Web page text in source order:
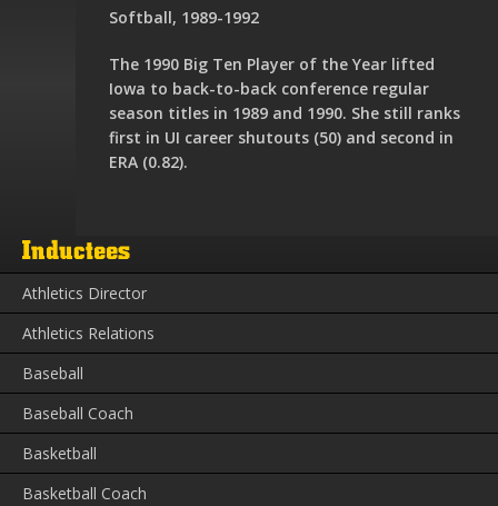
Softball, 1989-1992
The 1990 Big Ten Player of the Year lifted
Iowa to back-to-back conference regular
season titles in 1989 and 1990. She still ranks
first in UI career shutouts (50) and second in
ERA (0.82).
Inductees
Athletics Director
Athletics Relations
Baseball
Baseball Coach
Basketball
Basketball Coach